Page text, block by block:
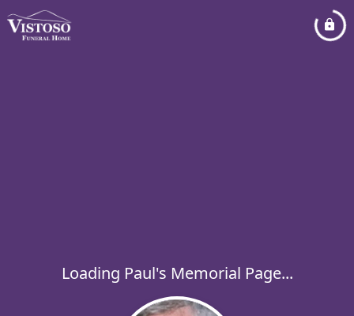
Loading Paul's Memorial Page...